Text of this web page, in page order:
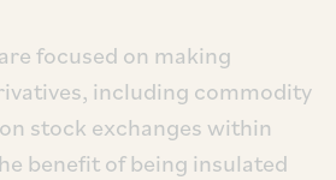
focused on making
including commodity
stock exchanges within
benefit of being insulated